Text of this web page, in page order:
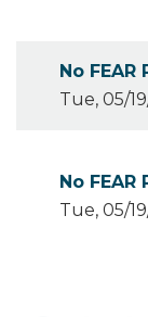
No
Tue, 05/
No
Tue, 05/